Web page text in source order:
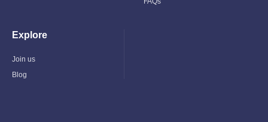
Explore
Toggle
Menu
Join us
Blog